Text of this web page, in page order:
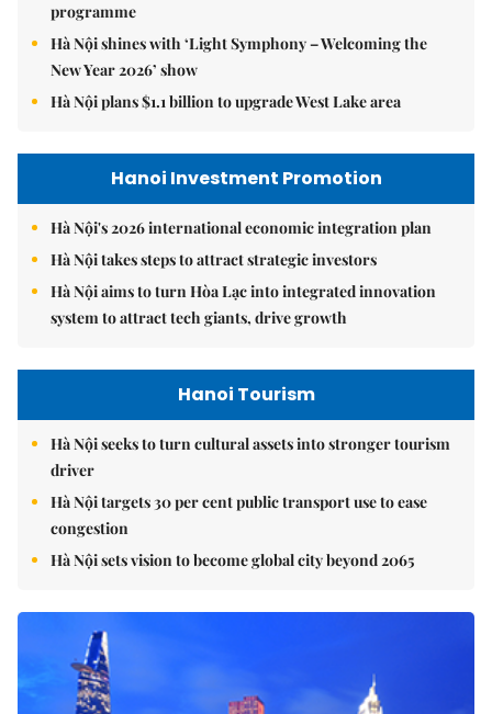
programme
Hà Nội shines with ‘Light Symphony – Welcoming the
New Year 2026’ show
Hà Nội plans $1.1 billion to upgrade West Lake area
Hanoi Investment Promotion
Hà Nội's 2026 international economic integration plan
Hà Nội takes steps to attract strategic investors
Hà Nội aims to turn Hòa Lạc into integrated innovation
system to attract tech giants, drive growth
Hanoi Tourism
Hà Nội seeks to turn cultural assets into stronger tourism
driver
Hà Nội targets 30 per cent public transport use to ease
congestion
Hà Nội sets vision to become global city beyond 2065